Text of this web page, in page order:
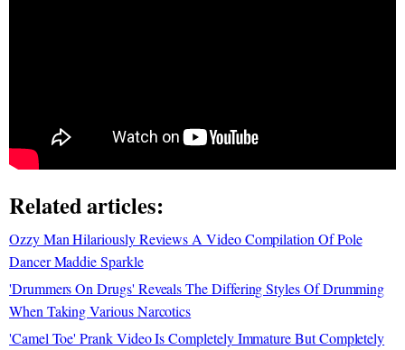
Related articles:
Ozzy Man Hilariously Reviews A Video Compilation Of Pole
Dancer Maddie Sparkle
'Drummers On Drugs' Reveals The Differing Styles Of Drumming
When Taking Various Narcotics
'Camel Toe' Prank Video Is Completely Immature But Completely